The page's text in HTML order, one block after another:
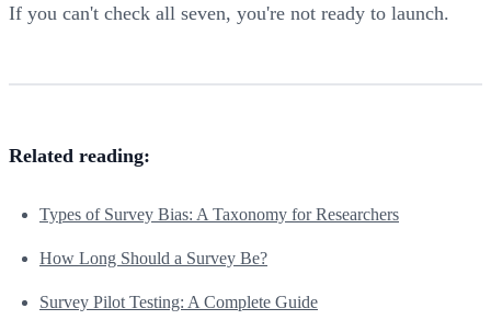
If you can't check all seven, you're not ready to launch.
Related reading:
Types of Survey Bias: A Taxonomy for Researchers
How Long Should a Survey Be?
Survey Pilot Testing: A Complete Guide